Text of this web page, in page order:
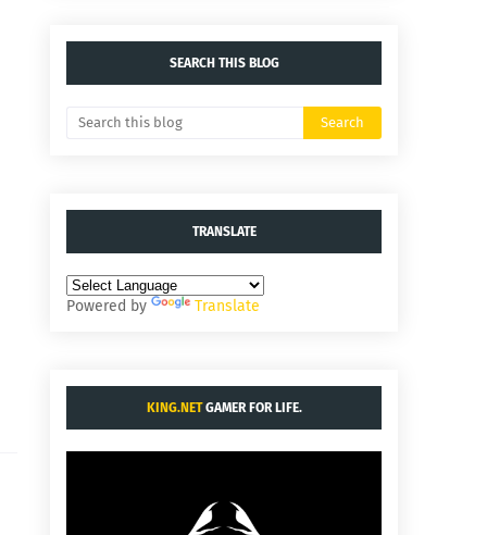
SEARCH THIS BLOG
TRANSLATE
Powered by Translate
KING.NETGAMER FOR LIFE.